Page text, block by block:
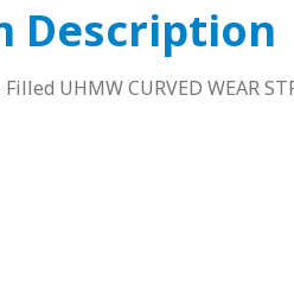
Description
UHMW CURVED WEAR